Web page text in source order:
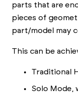
parts that are
pieces of
part/model may
This can be
Traditional
Solo Mode,